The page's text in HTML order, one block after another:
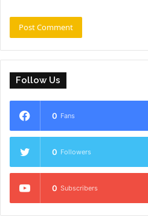
Follow Us
0 Fans
0 Followers
0 Subscribers